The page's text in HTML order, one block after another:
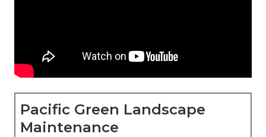
Pacific Green Landscape
Maintenance